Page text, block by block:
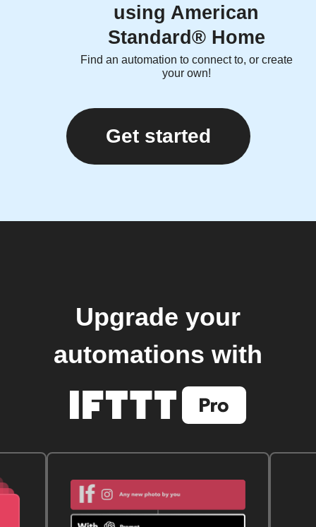
using American
Standard® Home
Find an automation to connect to, or create
your own!
Get started
Upgrade your
automations with